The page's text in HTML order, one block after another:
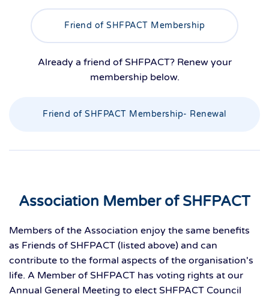
Friend of SHFPACT Membership
Already a friend of SHFPACT? Renew your
membership below.
Friend of SHFPACT Membership- Renewal
Association Member of SHFPACT
Members of the Association enjoy the same benefits
as Friends of SHFPACT (listed above) and can
contribute to the formal aspects of the organisation's
life. A Member of SHFPACT has voting rights at our
Annual General Meeting to elect SHFPACT Council